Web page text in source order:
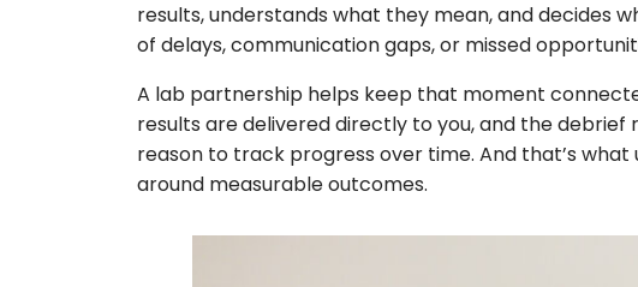
results, understands what they mean, and decides
of delays, communication gaps, or missed
A lab partnership helps keep that moment
results are delivered directly to you, and the
reason to track progress over time. And that’s
around measurable outcomes.